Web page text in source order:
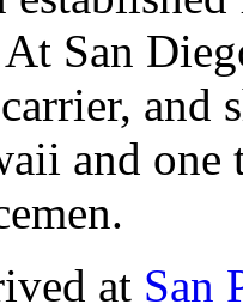
San
and
and one
at San